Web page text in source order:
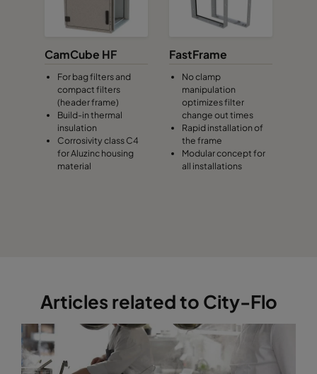
CamCube HF
For bag filters and
compact filters
(header frame)
Build-in thermal
insulation
Corrosivity class C4
for Aluzinc housing
material
FastFrame
No clamp
manipulation
optimizes filter
change out times
Rapid installation of
the frame
Modular concept for
all installations
Articles related to City-Flo